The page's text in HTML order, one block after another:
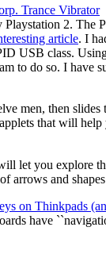
Trance Vibrator
Playstation 2. The
article. I
USB class.
to do so. I have
men, then
that will
let you explore
arrows and
on Thinkpads
have